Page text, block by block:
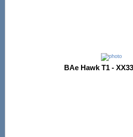
BAe Hawk T1 -